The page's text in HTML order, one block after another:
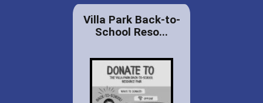
Villa Park Back-to-
School Reso...